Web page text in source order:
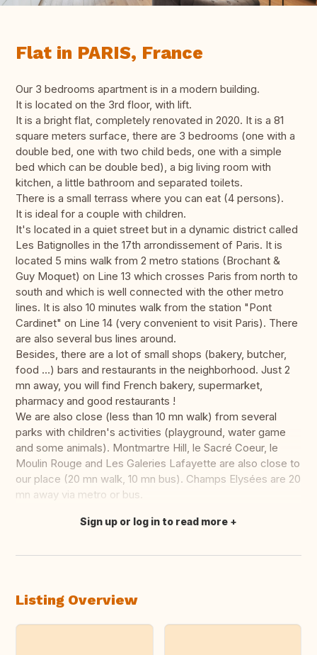
Flat in PARIS, France
Our 3 bedrooms apartment is in a modern building.
It is located on the 3rd floor, with lift.
It is a bright flat, completely renovated in 2020. It is a 81
square meters surface, there are 3 bedrooms (one with a
double bed, one with two child beds, one with a simple
bed which can be double bed), a big living room with
kitchen, a little bathroom and separated toilets.
There is a small terrass where you can eat (4 persons).
It is ideal for a couple with children.
It's located in a quiet street but in a dynamic district called
Les Batignolles in the 17th arrondissement of Paris. It is
located 5 mins walk from 2 metro stations (Brochant &
Guy Moquet) on Line 13 which crosses Paris from north to
south and which is well connected with the other metro
lines. It is also 10 minutes walk from the station "Pont
Cardinet" on Line 14 (very convenient to visit Paris). There
are also several bus lines around.
Besides, there are a lot of small shops (bakery, butcher,
food …) bars and restaurants in the neighborhood. Just 2
mn away, you will find French bakery, supermarket,
pharmacy and good restaurants !
We are also close (less than 10 mn walk) from several
parks with children's activities (playground, water game
and some animals). Montmartre Hill, le Sacré Coeur, le
Moulin Rouge and Les Galeries Lafayette are also close to
our place (20 mn walk, 10 mn bus). Champs Elysées are 20
mn away via metro or bus.
Translate this
Sign up or log in to read more
Listing Overview